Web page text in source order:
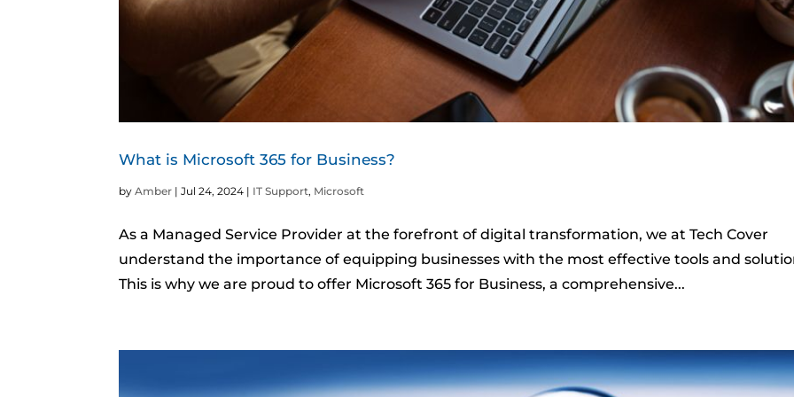
What is Microsoft 365 for Business?
byAmber |Jul 24, 2024 | IT Support, Microsoft
As a Managed Service Provider at the forefront of digital transformation, we at Tech Cover
understand the importance of equipping businesses with the most effective tools and
This is why we are proud to offer Microsoft 365 for Business, a comprehensive...